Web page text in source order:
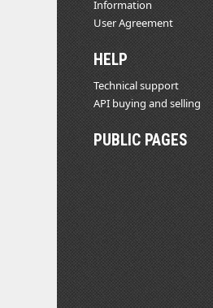
Information
User Agreement
HELP
Technical support
API buying and selling
PUBLIC PAGES